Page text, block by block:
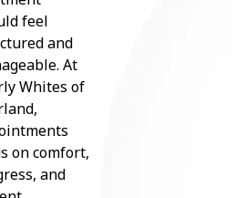
feel
and
At
Whites of
on comfort,
and